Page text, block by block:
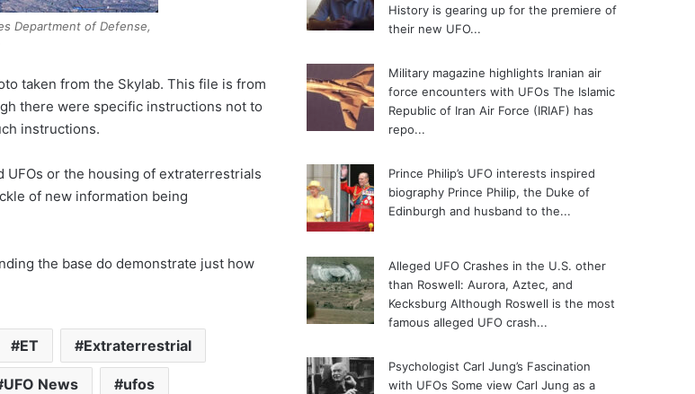
Department of Defense,
taken from the Skylab. This file is from
there were specific instructions not to
instructions.
or the housing of extraterrestrials
of new information being
the base do demonstrate just how
ET Extraterrestrial
UFO News ufos
History is gearing up for the premiere of
their new UFO...
Military magazine highlights Iranian air
force encounters with UFOs The Islamic
Republic of Iran Air Force (IRIAF) has
repo...
Prince Philip’s UFO interests inspired
biography Prince Philip, the Duke of
Edinburgh and husband to the...
Alleged UFO Crashes in the U.S. other
than Roswell: Aurora, Aztec, and
Kecksburg Although Roswell is the most
famous alleged UFO crash...
Psychologist Carl Jung’s Fascination
with UFOs Some view Carl Jung as a